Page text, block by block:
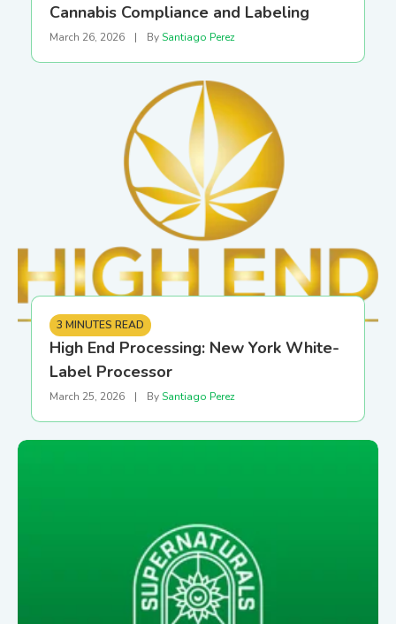
Cannabis Compliance and Labeling
March 26, 2026 | BySantiago Perez
3 MINUTES READ
High End Processing: New York White-
Label Processor
March 25, 2026 | BySantiago Perez